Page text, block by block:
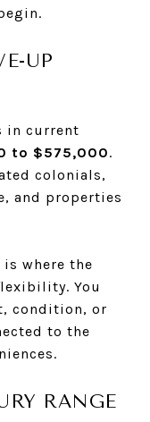
UP
in current
to $575,000.
colonials,
and properties
where the
You
condition, or
to the
RANGE